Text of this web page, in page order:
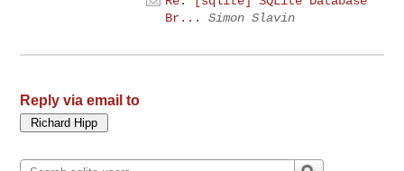
Br...
Simon Slavin
Reply via email to